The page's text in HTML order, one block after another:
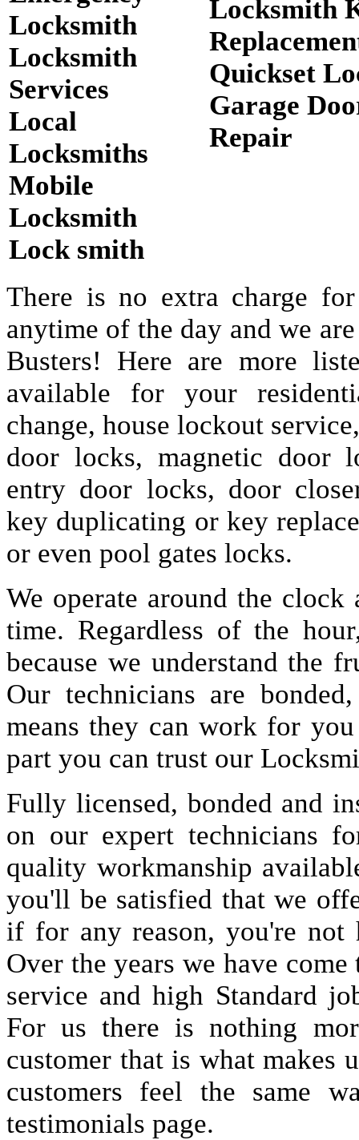
Locksmith
Locksmith
Services
Local
Locksmiths
Mobile
Locksmith
Lock smith
Locksmith
Quickset
Garage
Repair
There is no extra charge
anytime of the day and we
Busters! Here are more
available for your
change, house lockout
door locks, magnetic door
entry door locks, door
key duplicating or key
or even pool gates locks.
We operate around the
time. Regardless of the
because we understand the
Our technicians are
means they can work for
part you can trust our
Fully licensed, bonded and
on our expert technicians
quality workmanship
you'll be satisfied that we
if for any reason, you're
Over the years we have
service and high Standard
For us there is nothing
customer that is what makes
customers feel the same
testimonials page.